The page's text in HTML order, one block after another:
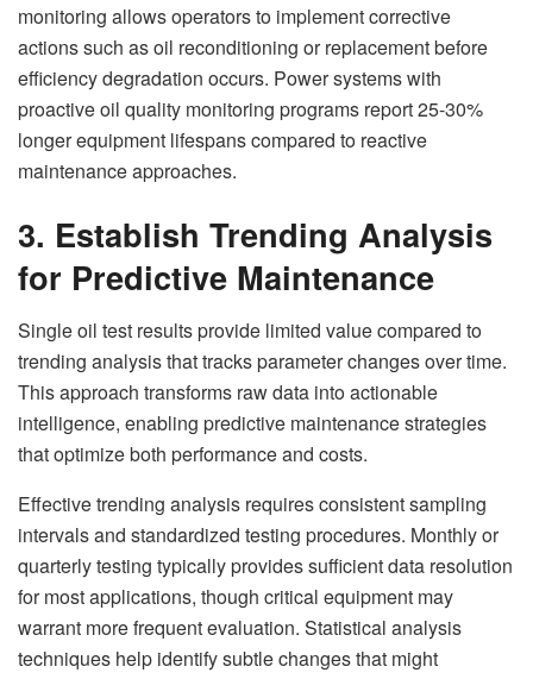
monitoring allows operators to implement corrective
actions such as oil reconditioning or replacement before
efficiency degradation occurs. Power systems with
proactive oil quality monitoring programs report 25-30%
longer equipment lifespans compared to reactive
maintenance approaches.
3. Establish Trending Analysis
for Predictive Maintenance
Single oil test results provide limited value compared to
trending analysis that tracks parameter changes over time.
This approach transforms raw data into actionable
intelligence, enabling predictive maintenance strategies
that optimize both performance and costs.
Effective trending analysis requires consistent sampling
intervals and standardized testing procedures. Monthly or
quarterly testing typically provides sufficient data resolution
for most applications, though critical equipment may
warrant more frequent evaluation. Statistical analysis
techniques help identify subtle changes that might